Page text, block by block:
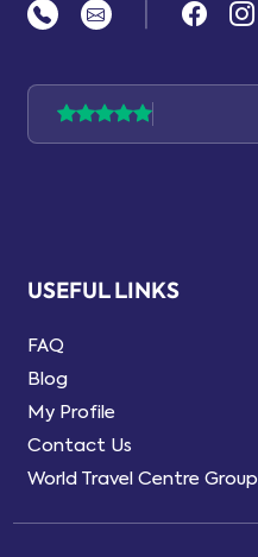
USEFUL LINKS
FAQ
Blog
My Profile
Contact Us
World Travel Centre Group